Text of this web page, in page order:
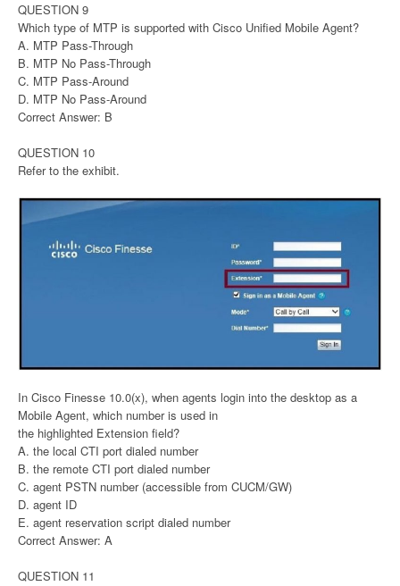
QUESTION 9
Which type of MTP is supported with Cisco Unified Mobile Agent?
A. MTP Pass-Through
B. MTP No Pass-Through
C. MTP Pass-Around
D. MTP No Pass-Around
Correct Answer: B
QUESTION 10
Refer to the exhibit.
In Cisco Finesse 10.0(x), when agents login into the desktop as a
Mobile Agent, which number is used in
the highlighted Extension field?
A. the local CTI port dialed number
B. the remote CTI port dialed number
C. agent PSTN number (accessible from CUCM/GW)
D. agent ID
E. agent reservation script dialed number
Correct Answer: A
QUESTION 11